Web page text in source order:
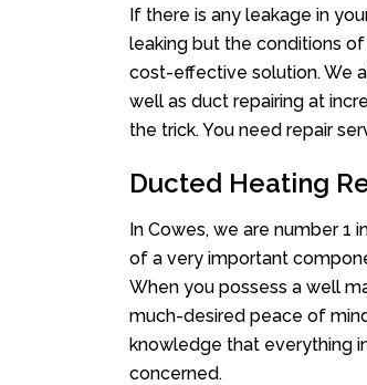
If there is any leakage in
leaking but the conditions
cost-effective solution. We
well as duct repairing at
the trick. You need repair
Ducted Heating
In Cowes, we are number 1
of a very important
When you possess a well
much-desired peace of
knowledge that everything
concerned.